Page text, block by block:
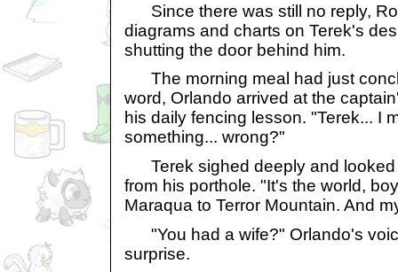
Since there was still no reply,
diagrams and charts on Terek's
shutting the door behind him.
The morning meal had just
word, Orlando arrived at the
his daily fencing lesson. "Terek... I
something... wrong?"
Terek sighed deeply and looked
from his porthole. "It's the world,
Maraqua to Terror Mountain. And
"You had a wife?" Orlando's
surprise.